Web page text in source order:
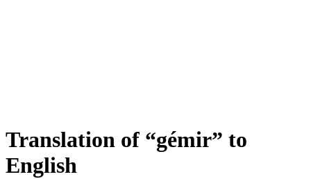
Translation of “gémir” to
English